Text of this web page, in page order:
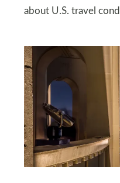
about U.S. travel